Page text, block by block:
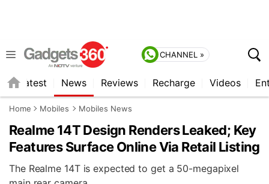
CHANNEL »
Latest News Reviews Recharge Videos
Home Mobiles Mobiles News
Realme 14T Design Renders Leaked; Key
Features Surface Online Via Retail Listing
The Realme 14T is expected to get a 50-megapixel